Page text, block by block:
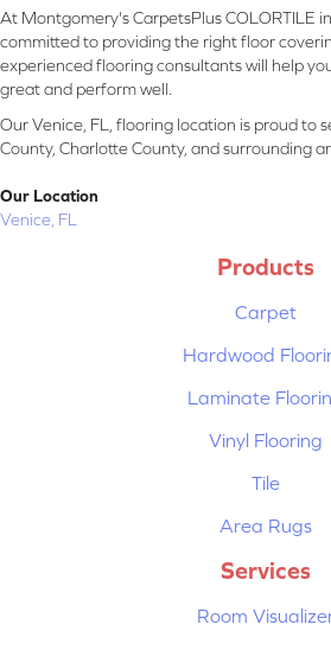
At Montgomery's CarpetsPlus COLORTILE
committed to providing the right floor
experienced flooring consultants will help
great and perform well.
Our Venice, FL, flooring location is proud to
County, Charlotte County, and surrounding
Our Location
Venice, FL
Products
Carpet
Hardwood
Laminate
Vinyl Flooring
Tile
Area Rugs
Services
Room